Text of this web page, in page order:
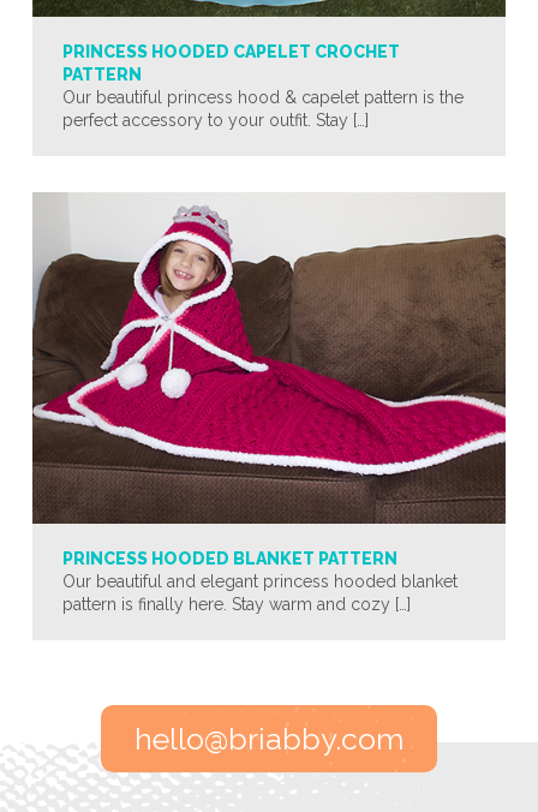
PRINCESS HOODED CAPELET CROCHET
PATTERN
Our beautiful princess hood & capelet pattern is the
perfect accessory to your outfit. Stay […]
PRINCESS HOODED BLANKET PATTERN
Our beautiful and elegant princess hooded blanket
pattern is finally here. Stay warm and cozy […]
hello@briabby.com